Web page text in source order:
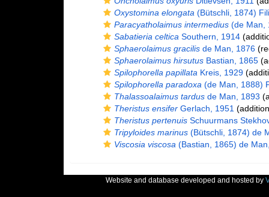
Oxystomina elongata (Bütschli, 1874)
Paracyatholaimus intermedius(de Man,
Sabatieria celtica Southern, 1914
Sphaerolaimus gracilisde Man, 1876
Sphaerolaimus hirsutusBastian, 1865
Spilophorella papillata Kreis, 1929
Spilophorella paradoxa (de Man, 1888)
Thalassoalaimus tardusde Man, 1893
Theristus ensiferGerlach, 1951
Theristus pertenuisSchuurmans
Tripyloides marinus(Bütschli, 1874) de
Viscosia viscosa (Bastian, 1865) de
Website and database developed and hosted by